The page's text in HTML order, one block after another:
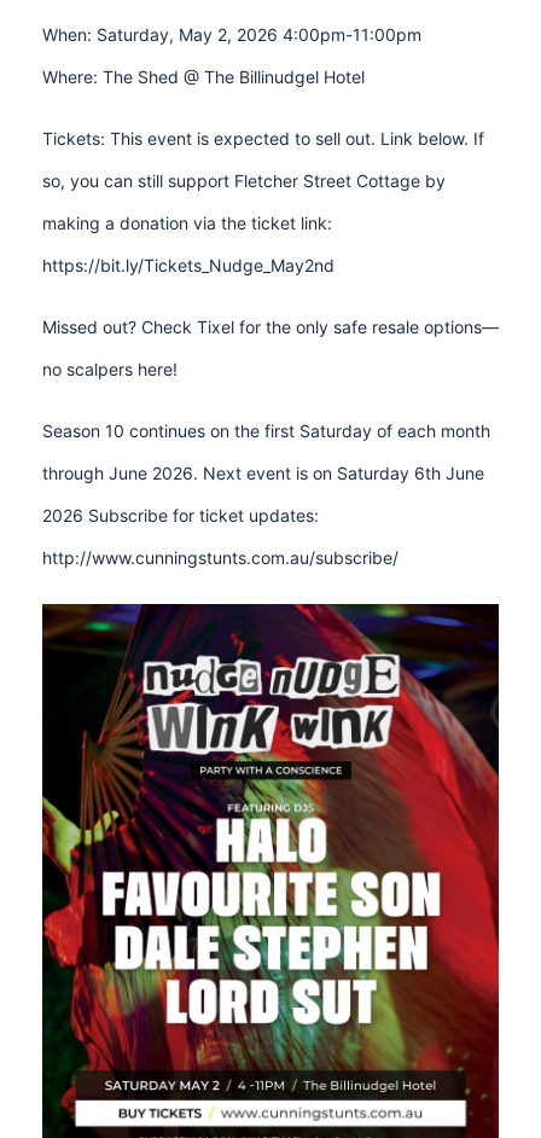
When: Saturday, May 2, 2026 4:00pm-11:00pm
Where: The Shed @ The Billinudgel Hotel
Tickets: This event is expected to sell out. Link below. If
so, you can still support Fletcher Street Cottage by
making a donation via the ticket link:
https://bit.ly/Tickets_Nudge_May2nd
Missed out? Check Tixel for the only safe resale options—
no scalpers here!
Season 10 continues on the first Saturday of each month
through June 2026. Next event is on Saturday 6th June
2026 Subscribe for ticket updates:
http://www.cunningstunts.com.au/subscribe/